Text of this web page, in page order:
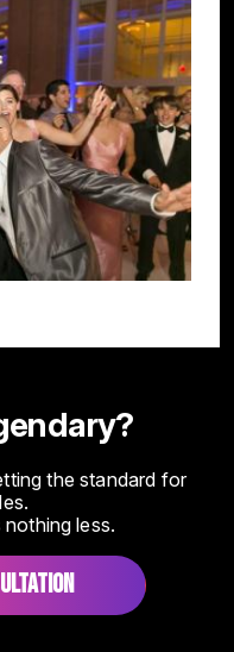
the standard for
less.